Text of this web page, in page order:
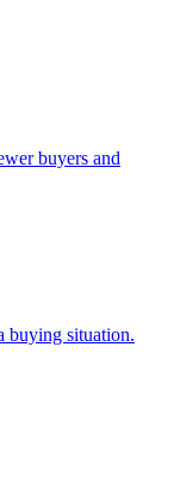
buyers and
buying situation.